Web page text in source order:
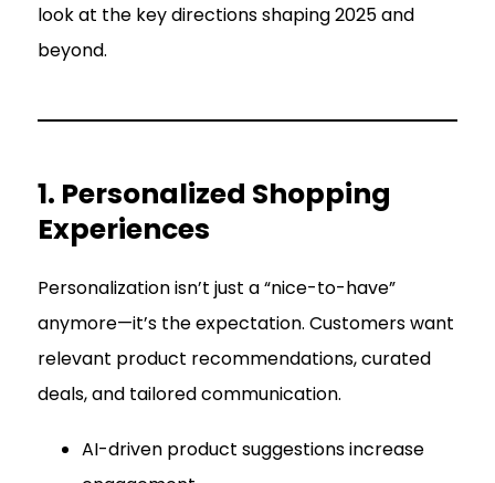
look at the key directions shaping 2025 and
beyond.
1. Personalized Shopping
Experiences
Personalization isn’t just a “nice-to-have”
anymore—it’s the expectation. Customers want
relevant product recommendations, curated
deals, and tailored communication.
AI-driven product suggestions increase